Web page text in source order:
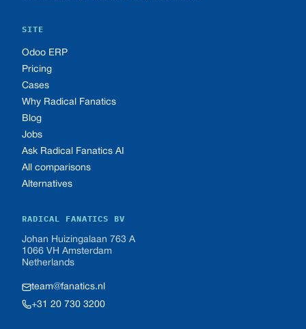
SITE
Odoo ERP
Pricing
Cases
Why Radical Fanatics
Blog
Jobs
Ask Radical Fanatics AI
All comparisons
Alternatives
RADICAL FANATICS BV
Johan Huizingalaan 763 A
1066 VH Amsterdam
Netherlands
team@fanatics.nl
+31 20 730 3200